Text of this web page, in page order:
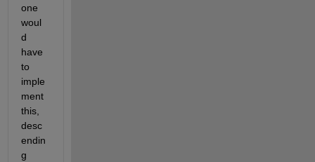
one
woul
d
have
to
imple
ment
this,
desc
endin
g